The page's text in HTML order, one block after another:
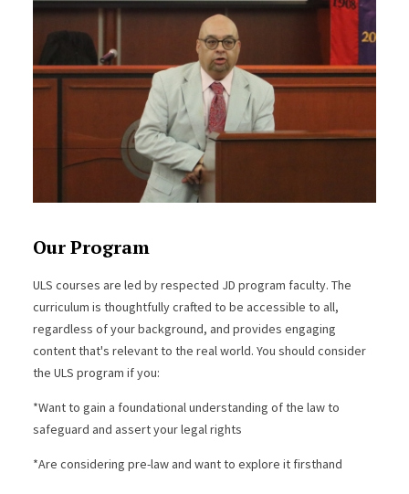
Our Program
ULS courses are led by respected JD program faculty. The
curriculum is thoughtfully crafted to be accessible to all,
regardless of your background, and provides engaging
content that's relevant to the real world. You should consider
the ULS program if you:
*Want to gain a foundational understanding of the law to
safeguard and assert your legal rights
*Are considering pre-law and want to explore it firsthand